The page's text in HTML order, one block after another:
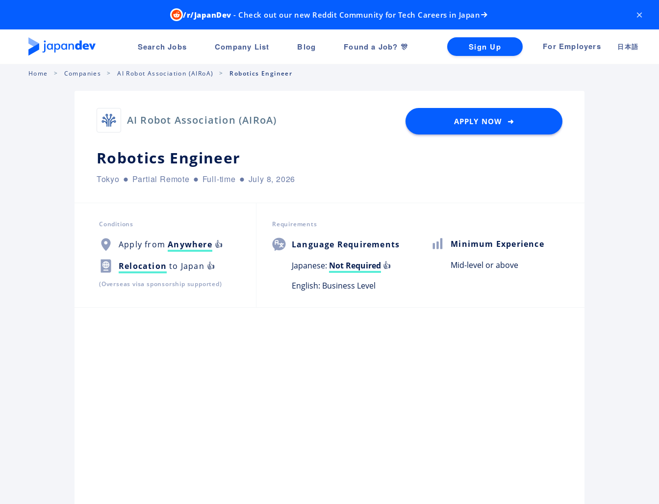
/r/JapanDev - Check out our new Reddit Community for Tech Careers in Japan ×
Search Jobs Company List Blog Found a Job? 🎊 Sign Up For Employers 日本語
Home Companies AI Robot Association (AIRoA) Robotics Engineer
AI Robot Association (AIRoA) APPLY NOW ➜
Robotics Engineer
Tokyo Partial Remote Full-time July 8, 2026
Conditions
Apply fromAnywhere 👍
Relocation to Japan 👍
(Overseas visa sponsorship supported)
Requirements
Language Requirements
Japanese: Not Required 👍
English: Business Level
Minimum Experience
Mid-level or above